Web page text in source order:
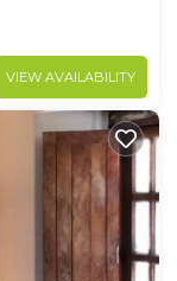
VIEW AVAILABILITY